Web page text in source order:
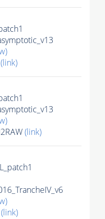
(link)
(link)
(link)